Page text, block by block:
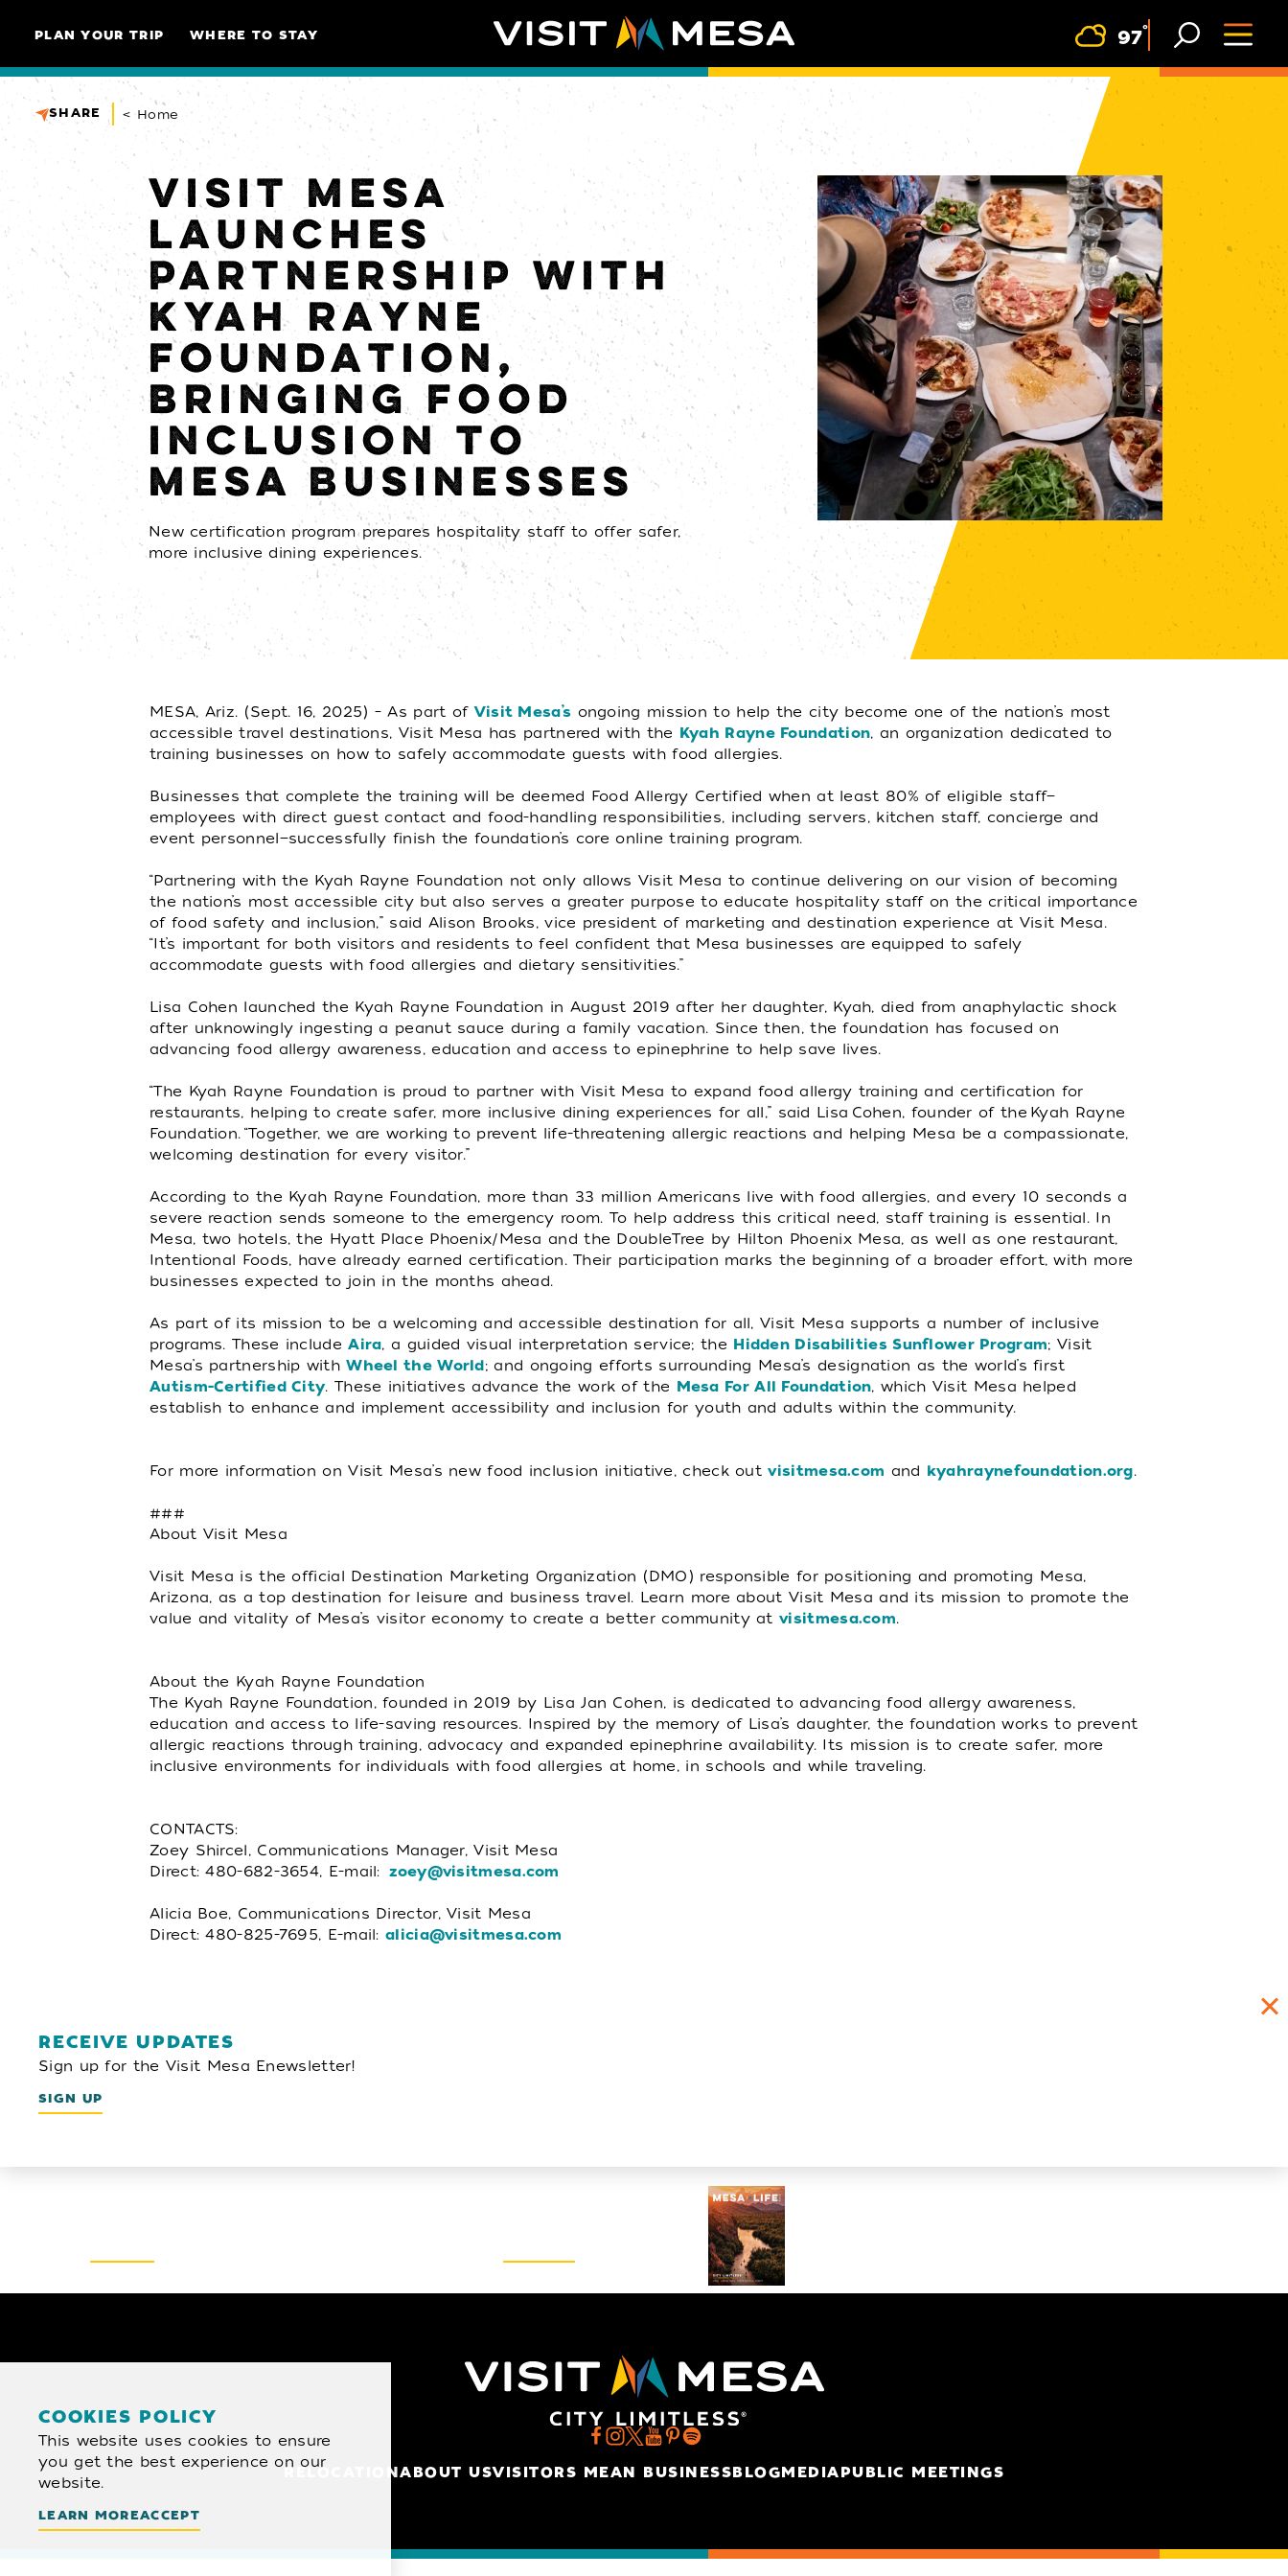
Skip to content
PLAN YOUR TRIP WHERE TO STAY 97°
SHARE < Home
VISIT MESA
LAUNCHES
PARTNERSHIP WITH
KYAH RAYNE
FOUNDATION,
BRINGING FOOD
INCLUSION TO
MESA BUSINESSES
New certification program prepares hospitality staff to offer safer,
more inclusive dining experiences.
MESA, Ariz. (Sept. 16, 2025) – As part ofVisit Mesa’s ongoing mission to help the city become one of the nation’s most
accessible travel destinations, Visit Mesa has partnered with the Kyah Rayne Foundation, an organization dedicated to
training businesses on how to safely accommodate guests with food allergies.
Businesses that complete the training will be deemed Food Allergy Certified when at least 80% of eligible staff—
employees with direct guest contact and food-handling responsibilities, including servers, kitchen staff, concierge and
event personnel—successfully finish the foundation’s core online training program.
“Partnering with the Kyah Rayne Foundation not only allows Visit Mesa to continue delivering on our vision of becoming
the nation’s most accessible city but also serves a greater purpose to educate hospitality staff on the critical importance
of food safety and inclusion,” said Alison Brooks, vice president of marketing and destination experience at Visit Mesa.
“It’s important for both visitors and residents to feel confident that Mesa businesses are equipped to safely
accommodate guests with food allergies and dietary sensitivities.”
Lisa Cohen launched the Kyah Rayne Foundation in August 2019 after her daughter, Kyah, died from anaphylactic shock
after unknowingly ingesting a peanut sauce during a family vacation. Since then, the foundation has focused on
advancing food allergy awareness, education and access to epinephrine to help save lives.
“The Kyah Rayne Foundation is proud to partner with Visit Mesa to expand food allergy training and certification for
restaurants, helping to create safer, more inclusive dining experiences for all,” said Lisa Cohen, founder of the Kyah Rayne
Foundation. “Together, we are working to prevent life-threatening allergic reactions and helping Mesa be a compassionate,
welcoming destination for every visitor.”
According to the Kyah Rayne Foundation, more than 33 million Americans live with food allergies, and every 10 seconds a
severe reaction sends someone to the emergency room. To help address this critical need, staff training is essential. In
Mesa, two hotels, the Hyatt Place Phoenix/Mesa and the DoubleTree by Hilton Phoenix Mesa, as well as one restaurant,
Intentional Foods, have already earned certification. Their participation marks the beginning of a broader effort, with more
businesses expected to join in the months ahead.
As part of its mission to be a welcoming and accessible destination for all, Visit Mesa supports a number of inclusive
programs. These includeAira, a guided visual interpretation service; the Hidden Disabilities Sunflower Program; Visit
Mesa’s partnership withWheel the World; and ongoing efforts surrounding Mesa’s designation as the world’s first
Autism-Certified City. These initiatives advance the work of the Mesa For All Foundation, which Visit Mesa helped
establish to enhance and implement accessibility and inclusion for youth and adults within the community.
For more information on Visit Mesa’s new food inclusion initiative, check outvisitmesa.com and kyahraynefoundation.org.
###
About Visit Mesa
Visit Mesa is the official Destination Marketing Organization (DMO) responsible for positioning and promoting Mesa,
Arizona, as a top destination for leisure and business travel. Learn more about Visit Mesa and its mission to promote the
value and vitality of Mesa’s visitor economy to create a better community atvisitmesa.com.
About the Kyah Rayne Foundation
The Kyah Rayne Foundation, founded in 2019 by Lisa Jan Cohen, is dedicated to advancing food allergy awareness,
education and access to life-saving resources. Inspired by the memory of Lisa’s daughter, the foundation works to prevent
allergic reactions through training, advocacy and expanded epinephrine availability. Its mission is to create safer, more
inclusive environments for individuals with food allergies at home, in schools and while traveling.
CONTACTS:
Zoey Shircel, Communications Manager, Visit Mesa
Direct: 480-682-3654, E-mail:zoey@visitmesa.com
Alicia Boe, Communications Director, Visit Mesa
Direct: 480-825-7695, E-mail: alicia@visitmesa.com
RECEIVE UPDATES
Sign up for the Visit Mesa Enewsletter!
SIGN UP
Visitors Guide
RELOCATION ABOUT USVISITORS MEAN BUSINESS BLOG MEDIA PUBLIC MEETINGS
COOKIES POLICY
This website uses cookies to ensure
you get the best experience on our
website.
LEARN MOREACCEPT